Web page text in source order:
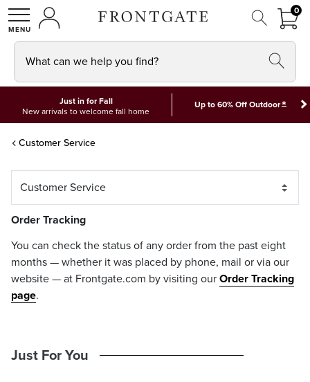
SHOPMY ACCOUNT
00
What can we help you find?
Just in for Fall
New arrivals to welcome fall home
Up to 60% Off Outdoor*
Customer Service
Order Tracking
You can check the status of any order from the past eight
months — whether it was placed by phone, mail or via our
website — at Frontgate.com by visiting ourOrder Tracking
page.
Just For You